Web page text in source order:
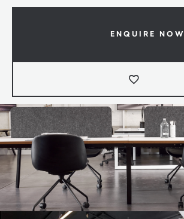
ENQUIRE NOW